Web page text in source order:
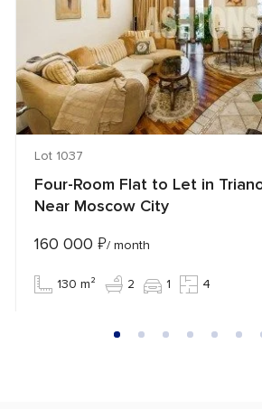
Lot 1037
Four-Room Flat to Let in
Near Moscow City
160 000 ₽/ month
130 m² 2 1 4